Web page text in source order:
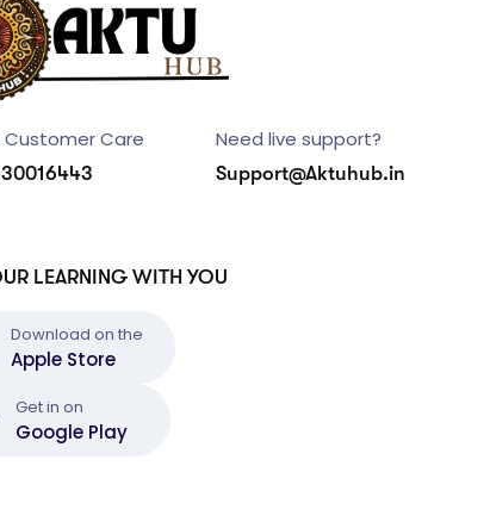
Customer Care Need live support?
Support@Aktuhub.in
LEARNING WITH YOU
Download on the
Apple Store
Get in on
Google Play